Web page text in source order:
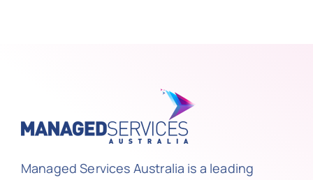
Managed Services Australia is a leading